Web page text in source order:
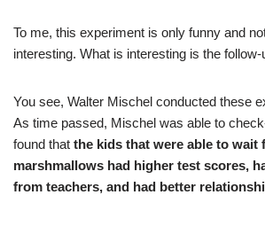
To me, this experiment is only funny and
interesting. What is interesting is the follow-
You see, Walter Mischel conducted these
As time passed, Mischel was able to
found that the kids that were able to wait
marshmallows had higher test scores,
from teachers, and had better